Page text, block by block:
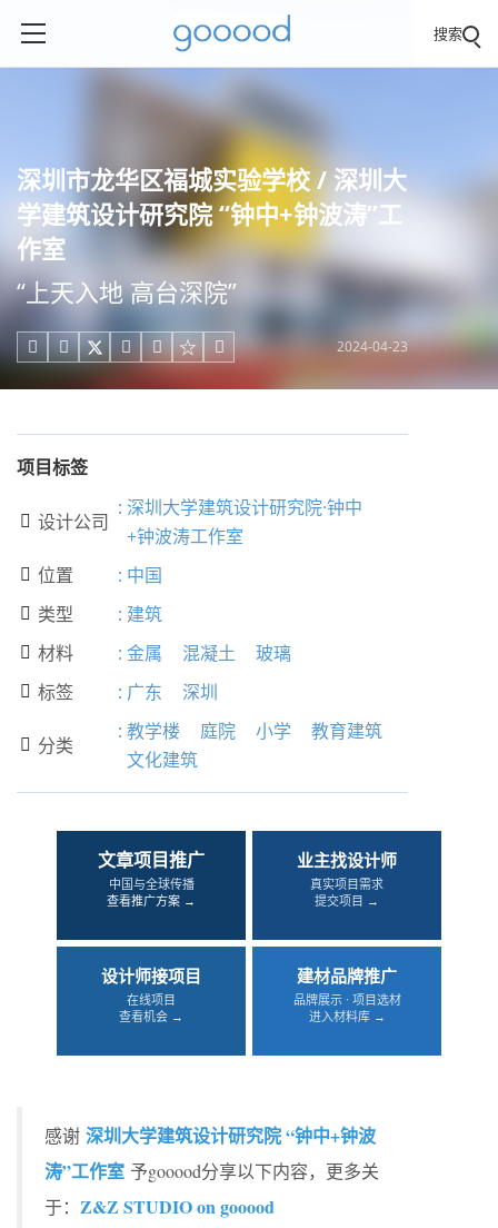
搜索
深圳市龙华区福城实验学校 / 深圳大
学建筑设计研究院 “钟中+钟波涛”工
作室
“上天入地 高台深院”
     2024-04-23
项目标签
 设计公司
: 深圳大学建筑设计研究院·钟中
+钟波涛工作室
 位置 : 中国
 类型 : 建筑
 材料 : 金属 混凝土 玻璃
 标签 : 广东 深圳
 分类
: 教学楼 庭院 小学
教育建筑
文化建筑
文章项目推广
中国与全球传播
查看推广方案 →
业主找设计师
真实项目需求
提交项目 →
设计师接项目
在线项目
查看机会 →
建材品牌推广
品牌展示 · 项目选材
进入材料库 →
感谢 深圳大学建筑设计研究院 “钟中+钟波
涛”工作室 予gooood分享以下内容，更多关
于： Z&Z STUDIO on gooood